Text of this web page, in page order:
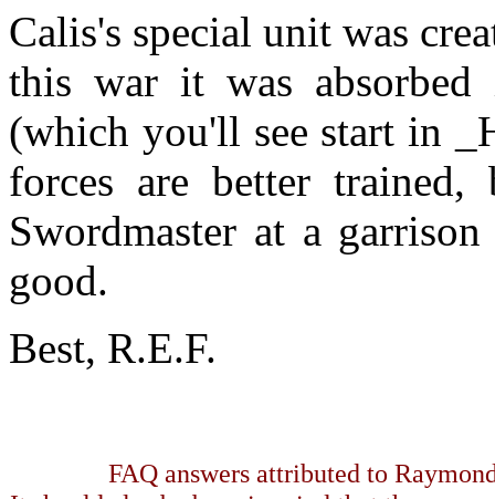
Calis's special unit was
this war it was absorbed
(which you'll see start in
forces are better
Swordmaster at a
good.
Best, R.E.F.
FAQ answers attributed to